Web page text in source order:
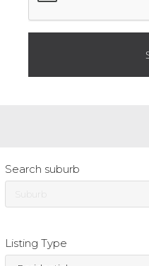
Search suburb
Listing Type